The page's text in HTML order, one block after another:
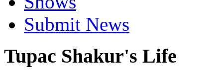
Submit News
Tupac Shakur's Life